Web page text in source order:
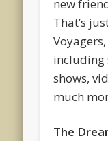
new
That’s
including
shows,
much
The